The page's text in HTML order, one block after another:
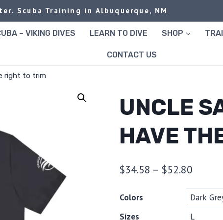
Scuba Training in Albuquerque, NM
– VIKING DIVES LEARN TO DIVE SHOP
CONTACT US
right to trim
UNCLE
HAVE
$34.58 – $52.80Price
range:
$34.58
Colors
Sizes